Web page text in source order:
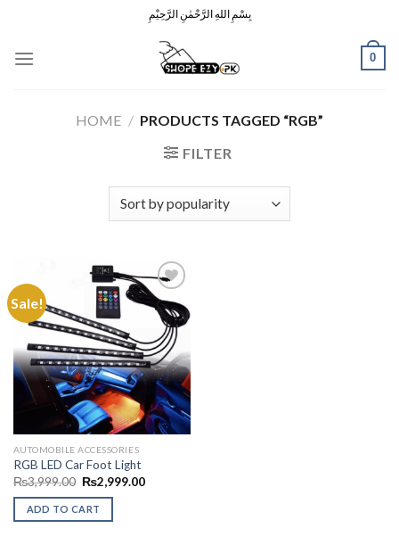
content
بِسْمِ اللهِ الرَّحْمٰنِ الرَّحِيْمِ
0
HOME / PRODUCTS TAGGED “RGB”
FILTER
Sale!
Add to
Wishlist
AUTOMOBILE ACCESSORIES
RGB LED Car Foot Light
₨3,999.00 Original
price
was:
₨3,999.00.
₨2,999.00Current
ADD TO CART